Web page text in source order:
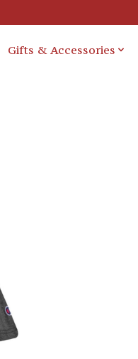
Gifts & Accessories